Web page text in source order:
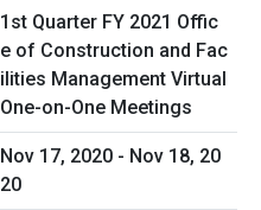
1st Quarter FY 2021 Offic
e of Construction and Fac
ilities Management Virtual
One-on-One Meetings
Nov 17, 2020 - Nov 18, 20
20